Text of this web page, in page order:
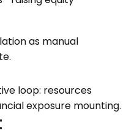
as manual
loop: resources
exposure mounting.